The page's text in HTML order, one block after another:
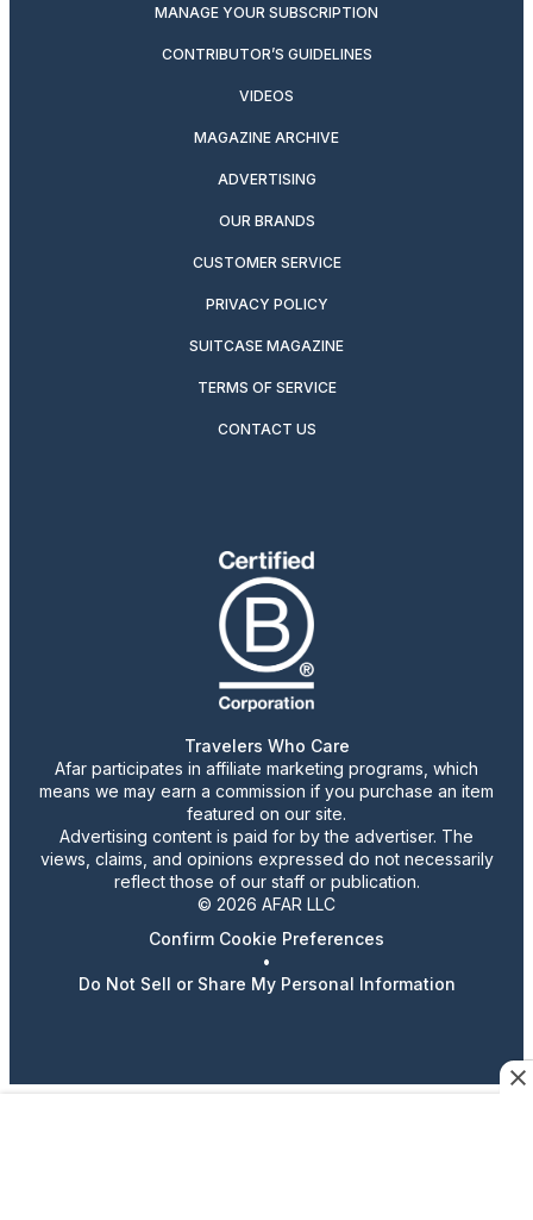
MANAGE YOUR SUBSCRIPTION
CONTRIBUTOR’S GUIDELINES
VIDEOS
MAGAZINE ARCHIVE
ADVERTISING
OUR BRANDS
CUSTOMER SERVICE
PRIVACY POLICY
SUITCASE MAGAZINE
TERMS OF SERVICE
CONTACT US
Travelers Who Care
Afar participates in affiliate marketing programs, which
means we may earn a commission if you purchase an item
featured on our site.
Advertising content is paid for by the advertiser. The
views, claims, and opinions expressed do not necessarily
reflect those of our staff or publication.
© 2026 AFAR LLC
Confirm Cookie Preferences
•
Do Not Sell or Share My Personal Information